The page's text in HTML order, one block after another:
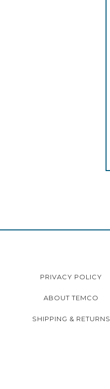
PRIVACY POLICY
ABOUT TEMCO
SHIPPING & RETURNS